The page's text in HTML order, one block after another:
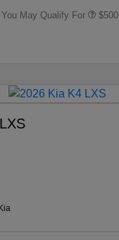
May Qualify For $500